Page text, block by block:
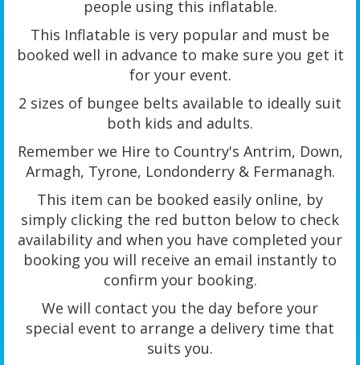
people using this inflatable.
This Inflatable is very popular and must be
booked well in advance to make sure you get it
for your event.
2 sizes of bungee belts available to ideally suit
both kids and adults.
Remember we Hire to Country's Antrim, Down,
Armagh, Tyrone, Londonderry & Fermanagh.
This item can be booked easily online, by
simply clicking the red button below to check
availability and when you have completed your
booking you will receive an email instantly to
confirm your booking.
We will contact you the day before your
special event to arrange a delivery time that
suits you.